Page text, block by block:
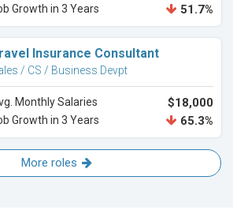
Growth in 3 Years 51.7%
Insurance Consultant
/ CS / Business Devpt
Monthly Salaries $18,000
Growth in 3 Years 65.3%
More roles